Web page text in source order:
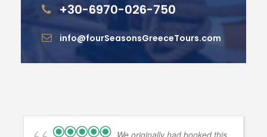
+30-6970-026-750
info@fourSeasonsGreeceTours.com
We originally had booked this